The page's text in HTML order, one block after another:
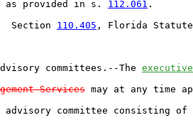
as provided in s. 112.061 .
Section 110.405 , Florida
committees.--The
Services may at any time
committee consisting of